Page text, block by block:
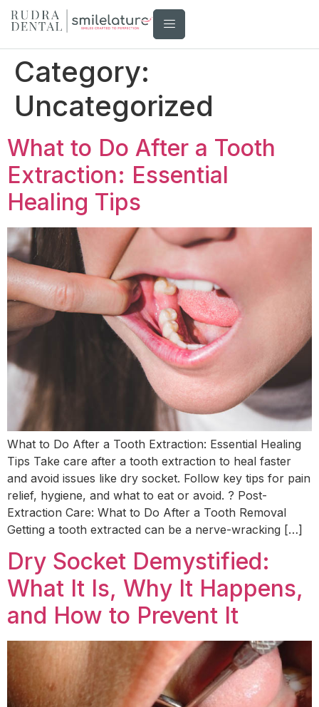
Category:
Uncategorized
What to Do After a Tooth
Extraction: Essential
Healing Tips
What to Do After a Tooth Extraction: Essential Healing
Tips Take care after a tooth extraction to heal faster
and avoid issues like dry socket. Follow key tips for pain
relief, hygiene, and what to eat or avoid. ? Post-
Extraction Care: What to Do After a Tooth Removal
Getting a tooth extracted can be a nerve-wracking […]
Dry Socket Demystified:
What It Is, Why It Happens,
and How to Prevent It